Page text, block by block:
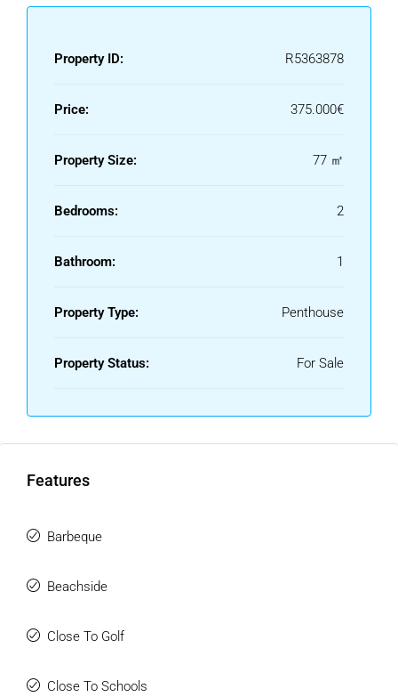
Property ID: R5363878
Price: 375.000€
Property Size: 77 ㎡
Bedrooms: 2
Bathroom: 1
Property Type: Penthouse
Property Status: For Sale
Features
Barbeque
Beachside
Close To Golf
Close To Schools